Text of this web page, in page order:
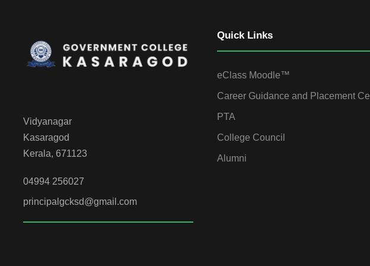
Vidyanagar
Kasaragod
Kerala, 671123
04994 256027
principalgcksd@gmail.com
Quick Links
eClass Moodle™
Career Guidance and Placement Cell
PTA
College Council
Alumni